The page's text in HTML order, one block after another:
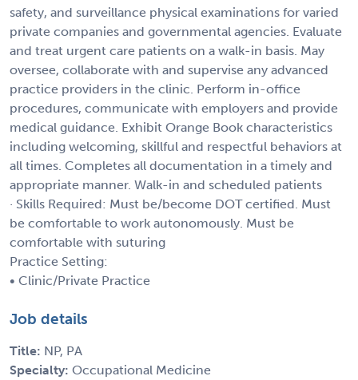
safety, and surveillance physical examinations for varied
private companies and governmental agencies. Evaluate
and treat urgent care patients on a walk-in basis. May
oversee, collaborate with and supervise any advanced
practice providers in the clinic. Perform in-office
procedures, communicate with employers and provide
medical guidance. Exhibit Orange Book characteristics
including welcoming, skillful and respectful behaviors at
all times. Completes all documentation in a timely and
appropriate manner. Walk-in and scheduled patients
· Skills Required: Must be/become DOT certified. Must
be comfortable to work autonomously. Must be
comfortable with suturing
Practice Setting:
• Clinic/Private Practice
Job details
Title: NP, PA
Specialty: Occupational Medicine